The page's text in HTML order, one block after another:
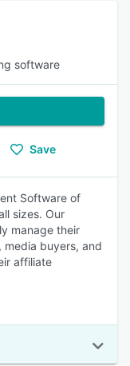
software
Save
Software of
sizes. Our
manage their
media buyers, and
affiliate